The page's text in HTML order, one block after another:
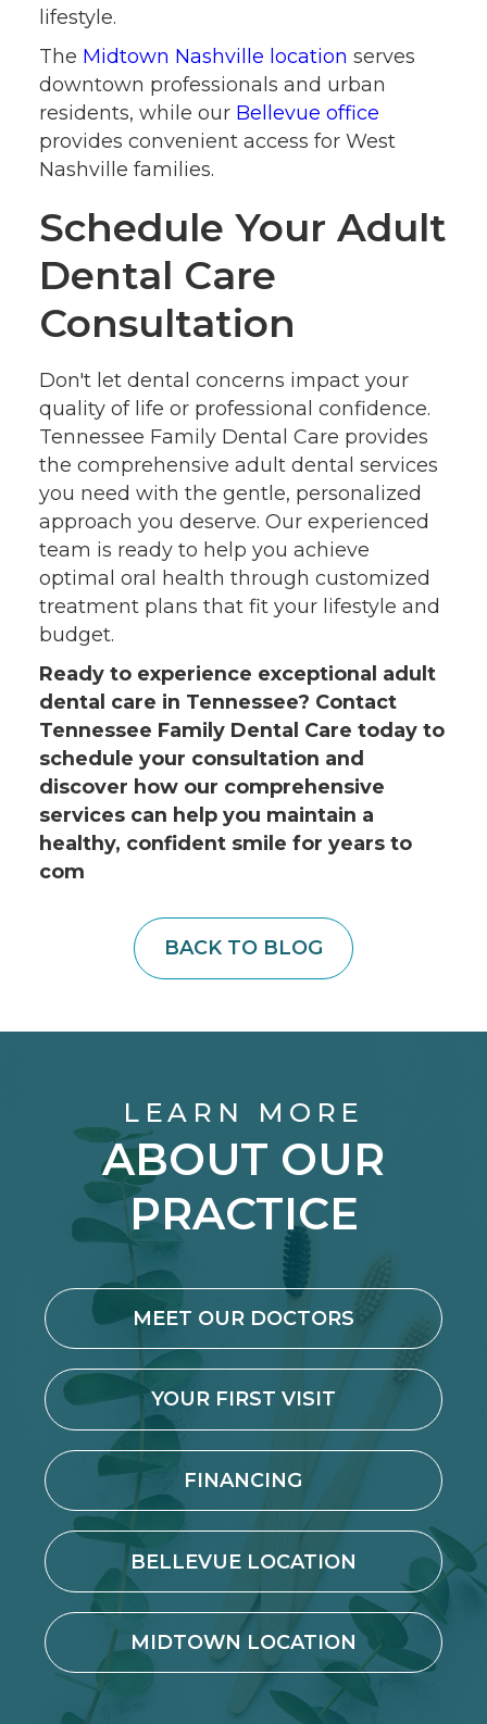
lifestyle.
The Midtown Nashville location serves
downtown professionals and urban
residents, while our Bellevue office
provides convenient access for West
Nashville families.
Schedule Your Adult
Dental Care
Consultation
Don't let dental concerns impact your
quality of life or professional confidence.
Tennessee Family Dental Care provides
the comprehensive adult dental services
you need with the gentle, personalized
approach you deserve. Our experienced
team is ready to help you achieve
optimal oral health through customized
treatment plans that fit your lifestyle and
budget.
Ready to experience exceptional adult
dental care in Tennessee? Contact
Tennessee Family Dental Care today to
schedule your consultation and
discover how our comprehensive
services can help you maintain a
healthy, confident smile for years to
com
BACK TO BLOG
LEARN MORE
ABOUT OUR
PRACTICE
MEET OUR DOCTORS
YOUR FIRST VISIT
FINANCING
BELLEVUE LOCATION
MIDTOWN LOCATION